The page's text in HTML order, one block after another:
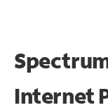
Internet